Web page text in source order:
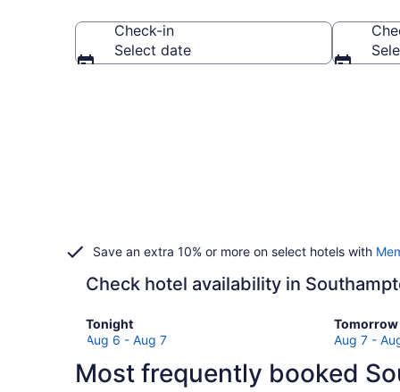
Check-in
Select date
Save an extra 10% or more on select hotels with
Check hotel availability in
Tonight
Check
prices
Southampton
Aug 6 - Aug 7
Check
prices
Aug 7 -
Most frequently booked